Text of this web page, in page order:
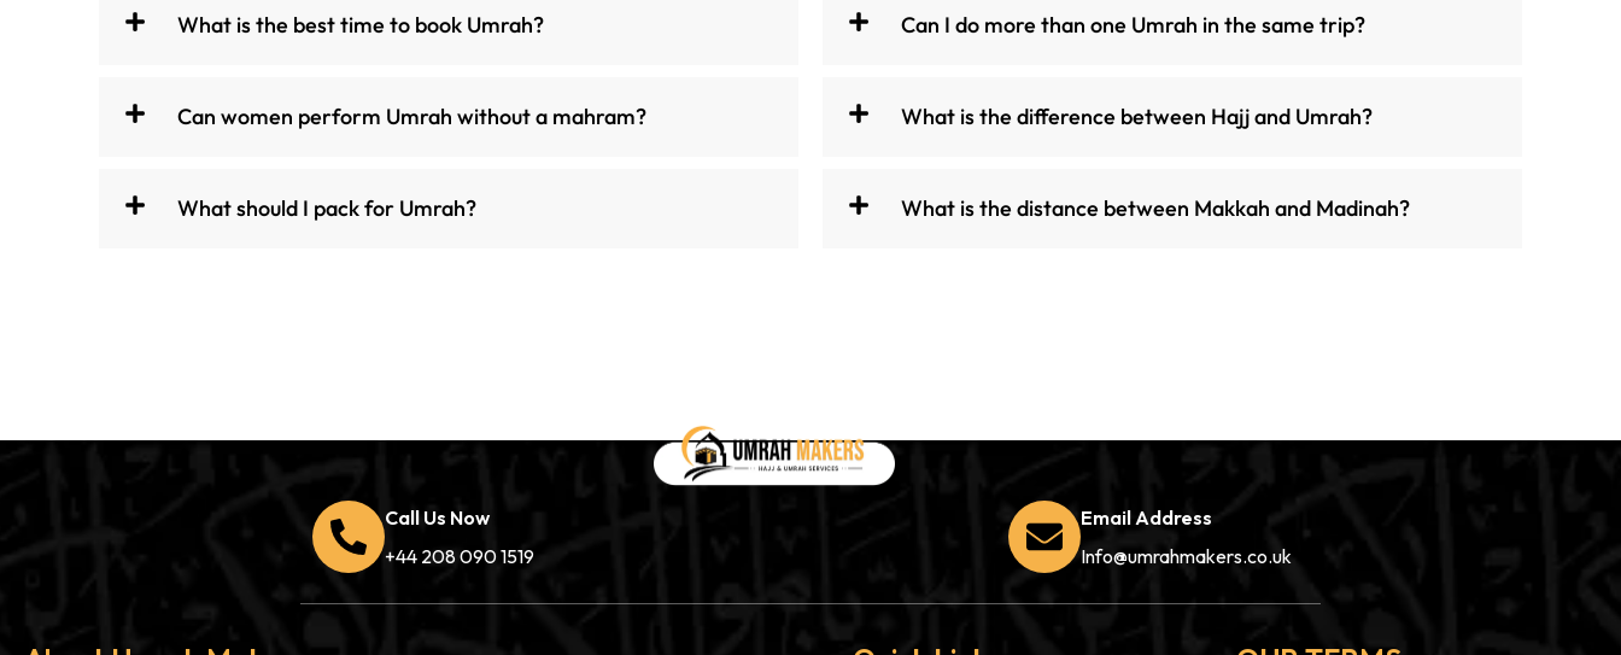
What is the best time to book Umrah?
Can women perform Umrah without a mahram?
What should I pack for Umrah?
Can I do more than one Umrah in the same trip?
What is the difference between Hajj and Umrah?
What is the distance between Makkah and Madinah?
Call Us Now
+44 208 090 1519
Email Address
Info@umrahmakers.co.uk